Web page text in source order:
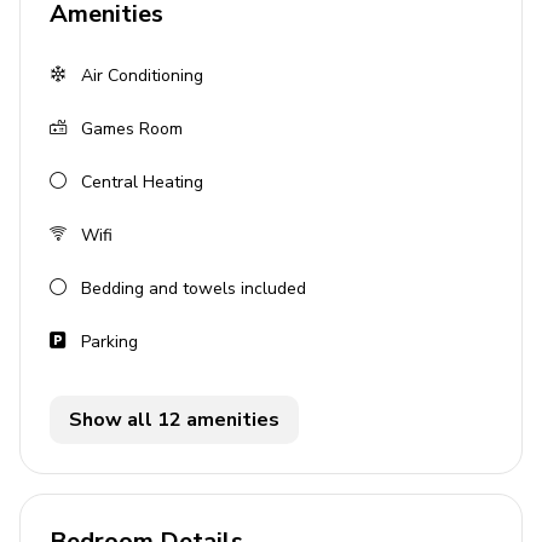
Balcony
Bedroom 2: King-size bed
Additional: Sofa-bed
Fully equipped kitchen
Dining table and chairs
Amenities
Air Conditioning
Games Room
Central Heating
Wifi
Bedding and towels included
Parking
Show all 12 amenities